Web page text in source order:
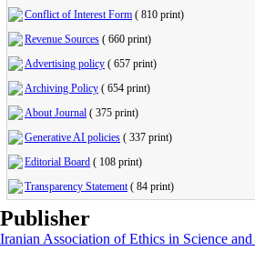
Conflict of Interest Form ( 810 print)
Revenue Sources ( 660 print)
Advertising policy ( 657 print)
Archiving Policy ( 654 print)
About Journal ( 375 print)
Generative AI policies ( 337 print)
Editorial Board ( 108 print)
Transparency Statement( 84 print)
Publisher
Iranian Association of Ethics in Science